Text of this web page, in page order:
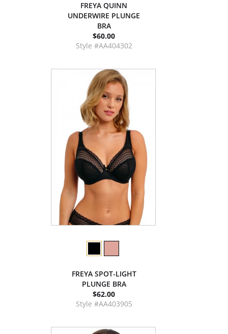
FREYA QUINN
UNDERWIRE PLUNGE
BRA
$60.00
Style #AA404302
FREYA SPOT-LIGHT
PLUNGE BRA
$62.00
Style #AA403905